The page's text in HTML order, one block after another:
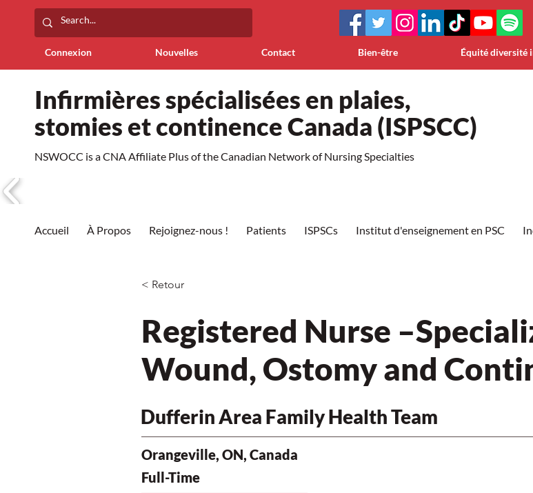
Connexion Nouvelles Contact Bien-être Équité diversité
Infirmières spécialisées en plaies,
stomies et continence Canada (ISPSCC)
NSWOCC is a CNA Affiliate Plus of the Canadian Network of Nursing Specialties
Accueil À Propos Rejoignez-nous ! Patients ISPSCs Institut d'enseignement en PSC
< Retour
Registered Nurse
Wound, Ostomy and
Dufferin Area Family Health Team
Orangeville, ON, Canada
Full-Time